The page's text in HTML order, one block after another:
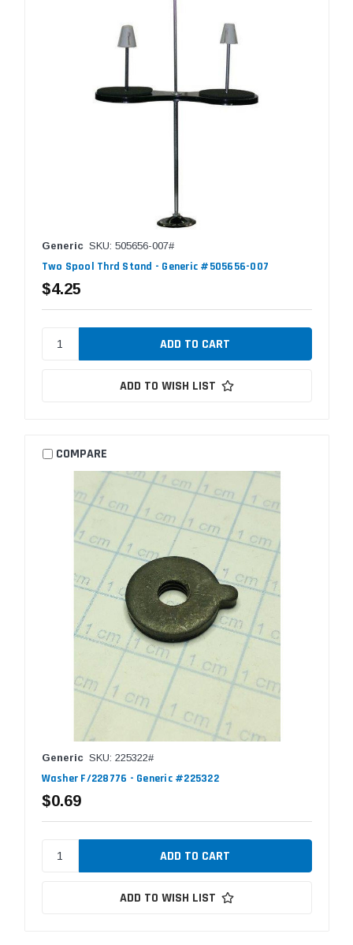
Generic SKU: 505656-007#
Two Spool Thrd Stand - Generic #505656-007
$4.25
ADD TO WISH LIST
COMPARE
Generic SKU: 225322#
Washer F/228776 - Generic #225322
$0.69
ADD TO WISH LIST